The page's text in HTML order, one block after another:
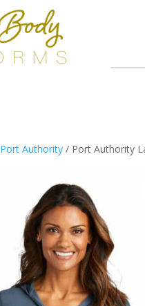
Port Authority / Port Authority